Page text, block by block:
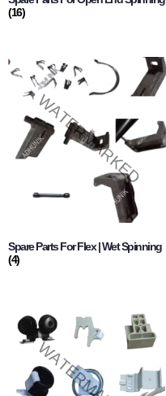
(16)
Spare Parts For Flex | Wet Spinning
(4)